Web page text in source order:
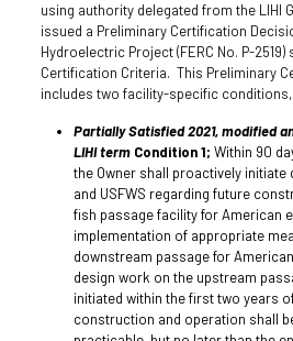
using authority delegated from the LIHI
issued a Preliminary Certification
Hydroelectric Project (FERC No. P-2519)
Certification Criteria. This Preliminary
includes two facility-specific
Partially Satisfied 2021, modified
LIHI termCondition 1; Within 90
the Owner shall proactively initiate
and USFWS regarding future
fish passage facility for American
implementation of appropriate
downstream passage for
design work on the upstream
initiated within the first two years
construction and operation shall